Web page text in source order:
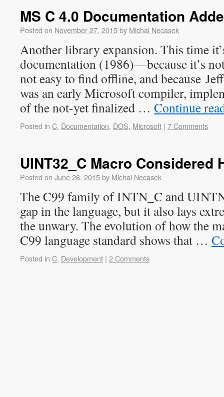
MS C 4.0 Documentation
Posted on November 27, 2015by Michal Necasek
Another library expansion. This time
documentation (1986)—because it’s
not easy to find offline, and because
was an early Microsoft compiler,
of the not-yet finalized … Continue
Posted in C, Documentation, DOS, Microsoft | 7 Comments
UINT32_C Macro Considered
Posted on June 26, 2015by Michal Necasek
The C99 family of INTN_C and
gap in the language, but it also lays
the unwary. The evolution of how the
C99 language standard shows that …
Posted in C, Development | 2 Comments